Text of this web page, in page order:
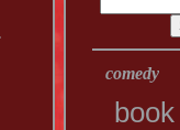
comedy
book